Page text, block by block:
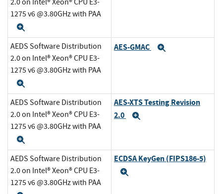
2.0 on Intel® Xeon® CPU E3-
1275 v6 @3.80GHz with PAA
AEDS Software Distribution
2.0 on Intel® Xeon® CPU E3-
1275 v6 @3.80GHz with PAA
AES-GMAC
AEDS Software Distribution
2.0 on Intel® Xeon® CPU E3-
1275 v6 @3.80GHz with PAA
AES-XTS Testing Revision
2.0
AEDS Software Distribution
2.0 on Intel® Xeon® CPU E3-
1275 v6 @3.80GHz with PAA
ECDSA KeyGen (FIPS186-5)